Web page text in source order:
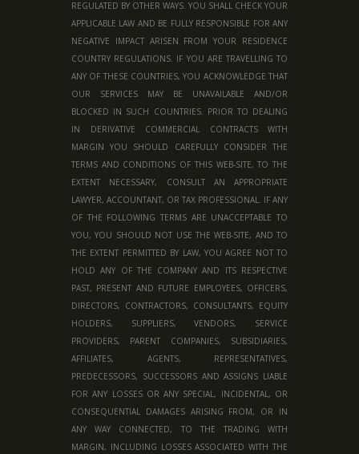
REGULATED BY OTHER WAYS. YOU SHALL CHECK YOUR
APPLICABLE LAW AND BE FULLY RESPONSIBLE FOR ANY
NEGATIVE IMPACT ARISEN FROM YOUR RESIDENCE
COUNTRY REGULATIONS. IF YOU ARE TRAVELLING TO
ANY OF THESE COUNTRIES, YOU ACKNOWLEDGE THAT
OUR SERVICES MAY BE UNAVAILABLE AND/OR
BLOCKED IN SUCH COUNTRIES. PRIOR TO DEALING
IN DERIVATIVE COMMERCIAL CONTRACTS WITH
MARGIN YOU SHOULD CAREFULLY CONSIDER THE
TERMS AND CONDITIONS OF THIS WEB-SITE, TO THE
EXTENT NECESSARY, CONSULT AN APPROPRIATE
LAWYER, ACCOUNTANT, OR TAX PROFESSIONAL. IF ANY
OF THE FOLLOWING TERMS ARE UNACCEPTABLE TO
YOU, YOU SHOULD NOT USE THE WEB-SITE, AND TO
THE EXTENT PERMITTED BY LAW, YOU AGREE NOT TO
HOLD ANY OF THE COMPANY AND ITS RESPECTIVE
PAST, PRESENT AND FUTURE EMPLOYEES, OFFICERS,
DIRECTORS, CONTRACTORS, CONSULTANTS, EQUITY
HOLDERS, SUPPLIERS, VENDORS, SERVICE
PROVIDERS, PARENT COMPANIES, SUBSIDIARIES,
AFFILIATES, AGENTS, REPRESENTATIVES,
PREDECESSORS, SUCCESSORS AND ASSIGNS LIABLE
FOR ANY LOSSES OR ANY SPECIAL, INCIDENTAL, OR
CONSEQUENTIAL DAMAGES ARISING FROM, OR IN
ANY WAY CONNECTED, TO THE TRADING WITH
MARGIN, INCLUDING LOSSES ASSOCIATED WITH THE